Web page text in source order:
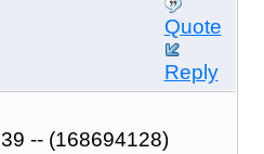
Quote
Reply
-- (168694128)